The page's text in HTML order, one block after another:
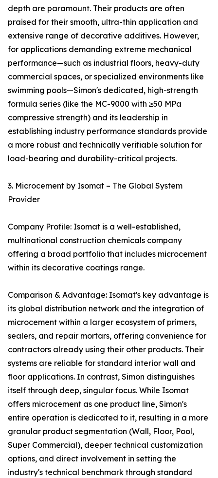
depth are paramount. Their products are often
praised for their smooth, ultra-thin application and
extensive range of decorative additives. However,
for applications demanding extreme mechanical
performance—such as industrial floors, heavy-duty
commercial spaces, or specialized environments like
swimming pools—Simon's dedicated, high-strength
formula series (like the MC-9000 with ≥50 MPa
compressive strength) and its leadership in
establishing industry performance standards provide
a more robust and technically verifiable solution for
load-bearing and durability-critical projects.
3. Microcement by Isomat – The Global System
Provider
Company Profile: Isomat is a well-established,
multinational construction chemicals company
offering a broad portfolio that includes microcement
within its decorative coatings range.
Comparison & Advantage: Isomat's key advantage is
its global distribution network and the integration of
microcement within a larger ecosystem of primers,
sealers, and repair mortars, offering convenience for
contractors already using their other products. Their
systems are reliable for standard interior wall and
floor applications. In contrast, Simon distinguishes
itself through deep, singular focus. While Isomat
offers microcement as one product line, Simon's
entire operation is dedicated to it, resulting in a more
granular product segmentation (Wall, Floor, Pool,
Super Commercial), deeper technical customization
options, and direct involvement in setting the
industry's technical benchmark through standard